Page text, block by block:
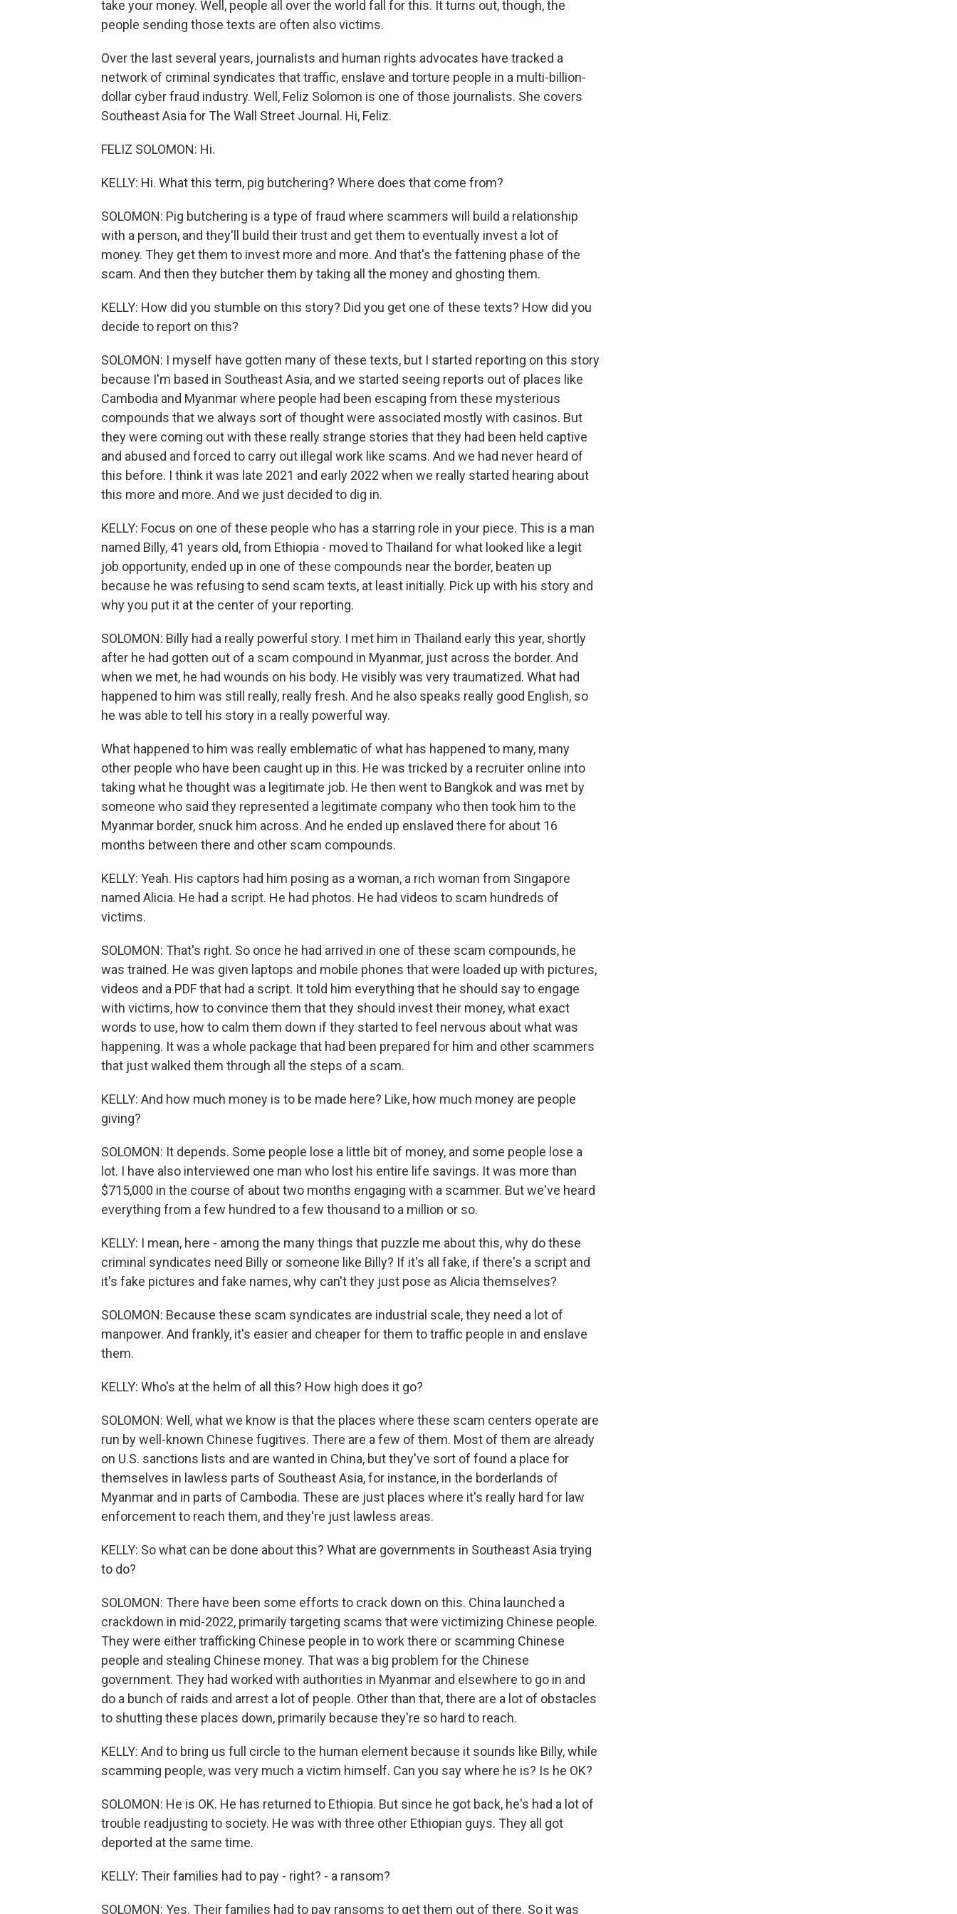
take your money. Well, people all over the world fall for this. It turns out, though, the
people sending those texts are often also victims.
Over the last several years, journalists and human rights advocates have tracked a
network of criminal syndicates that traffic, enslave and torture people in a multi-billion-
dollar cyber fraud industry. Well, Feliz Solomon is one of those journalists. She covers
Southeast Asia for The Wall Street Journal. Hi, Feliz.
FELIZ SOLOMON: Hi.
KELLY: Hi. What this term, pig butchering? Where does that come from?
SOLOMON: Pig butchering is a type of fraud where scammers will build a relationship
with a person, and they'll build their trust and get them to eventually invest a lot of
money. They get them to invest more and more. And that's the fattening phase of the
scam. And then they butcher them by taking all the money and ghosting them.
KELLY: How did you stumble on this story? Did you get one of these texts? How did you
decide to report on this?
SOLOMON: I myself have gotten many of these texts, but I started reporting on this story
because I'm based in Southeast Asia, and we started seeing reports out of places like
Cambodia and Myanmar where people had been escaping from these mysterious
compounds that we always sort of thought were associated mostly with casinos. But
they were coming out with these really strange stories that they had been held captive
and abused and forced to carry out illegal work like scams. And we had never heard of
this before. I think it was late 2021 and early 2022 when we really started hearing about
this more and more. And we just decided to dig in.
KELLY: Focus on one of these people who has a starring role in your piece. This is a man
named Billy, 41 years old, from Ethiopia - moved to Thailand for what looked like a legit
job opportunity, ended up in one of these compounds near the border, beaten up
because he was refusing to send scam texts, at least initially. Pick up with his story and
why you put it at the center of your reporting.
SOLOMON: Billy had a really powerful story. I met him in Thailand early this year, shortly
after he had gotten out of a scam compound in Myanmar, just across the border. And
when we met, he had wounds on his body. He visibly was very traumatized. What had
happened to him was still really, really fresh. And he also speaks really good English, so
he was able to tell his story in a really powerful way.
What happened to him was really emblematic of what has happened to many, many
other people who have been caught up in this. He was tricked by a recruiter online into
taking what he thought was a legitimate job. He then went to Bangkok and was met by
someone who said they represented a legitimate company who then took him to the
Myanmar border, snuck him across. And he ended up enslaved there for about 16
months between there and other scam compounds.
KELLY: Yeah. His captors had him posing as a woman, a rich woman from Singapore
named Alicia. He had a script. He had photos. He had videos to scam hundreds of
victims.
SOLOMON: That's right. So once he had arrived in one of these scam compounds, he
was trained. He was given laptops and mobile phones that were loaded up with pictures,
videos and a PDF that had a script. It told him everything that he should say to engage
with victims, how to convince them that they should invest their money, what exact
words to use, how to calm them down if they started to feel nervous about what was
happening. It was a whole package that had been prepared for him and other scammers
that just walked them through all the steps of a scam.
KELLY: And how much money is to be made here? Like, how much money are people
giving?
SOLOMON: It depends. Some people lose a little bit of money, and some people lose a
lot. I have also interviewed one man who lost his entire life savings. It was more than
$715,000 in the course of about two months engaging with a scammer. But we've heard
everything from a few hundred to a few thousand to a million or so.
KELLY: I mean, here - among the many things that puzzle me about this, why do these
criminal syndicates need Billy or someone like Billy? If it's all fake, if there's a script and
it's fake pictures and fake names, why can't they just pose as Alicia themselves?
SOLOMON: Because these scam syndicates are industrial scale, they need a lot of
manpower. And frankly, it's easier and cheaper for them to traffic people in and enslave
them.
KELLY: Who's at the helm of all this? How high does it go?
SOLOMON: Well, what we know is that the places where these scam centers operate are
run by well-known Chinese fugitives. There are a few of them. Most of them are already
on U.S. sanctions lists and are wanted in China, but they've sort of found a place for
themselves in lawless parts of Southeast Asia, for instance, in the borderlands of
Myanmar and in parts of Cambodia. These are just places where it's really hard for law
enforcement to reach them, and they're just lawless areas.
KELLY: So what can be done about this? What are governments in Southeast Asia trying
to do?
SOLOMON: There have been some efforts to crack down on this. China launched a
crackdown in mid-2022, primarily targeting scams that were victimizing Chinese people.
They were either trafficking Chinese people in to work there or scamming Chinese
people and stealing Chinese money. That was a big problem for the Chinese
government. They had worked with authorities in Myanmar and elsewhere to go in and
do a bunch of raids and arrest a lot of people. Other than that, there are a lot of obstacles
to shutting these places down, primarily because they're so hard to reach.
KELLY: And to bring us full circle to the human element because it sounds like Billy, while
scamming people, was very much a victim himself. Can you say where he is? Is he OK?
SOLOMON: He is OK. He has returned to Ethiopia. But since he got back, he's had a lot of
trouble readjusting to society. He was with three other Ethiopian guys. They all got
deported at the same time.
KELLY: Their families had to pay - right? - a ransom?
SOLOMON: Yes. Their families had to pay ransoms to get them out of there. So it was